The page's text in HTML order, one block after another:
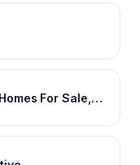
Trulia: Real Estate Listings, Homes For Sale, Housing Data